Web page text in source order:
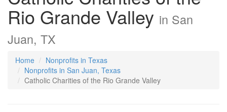
Rio Grande Valley in San
Juan, TX
Home
Nonprofits in Texas
Nonprofits in San Juan, Texas
Catholic Charities of the Rio Grande Valley